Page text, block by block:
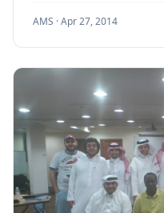
AMS ·Apr 27, 2014